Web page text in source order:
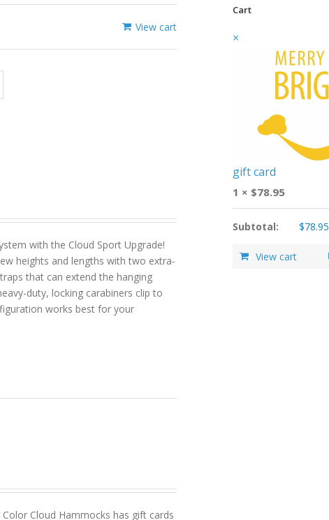
View cart
with the Cloud Sport Upgrade!
heights and lengths with two extra-
that can extend the hanging
duty, locking carabiners clip to
works best for your
Cloud Hammocks has gift cards
Cart
×
gift card
1 × $78.95
Subtotal: $78.95
View cart